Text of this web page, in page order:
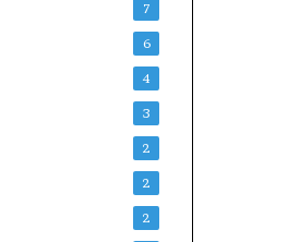
7
6
4
3
2
2
2